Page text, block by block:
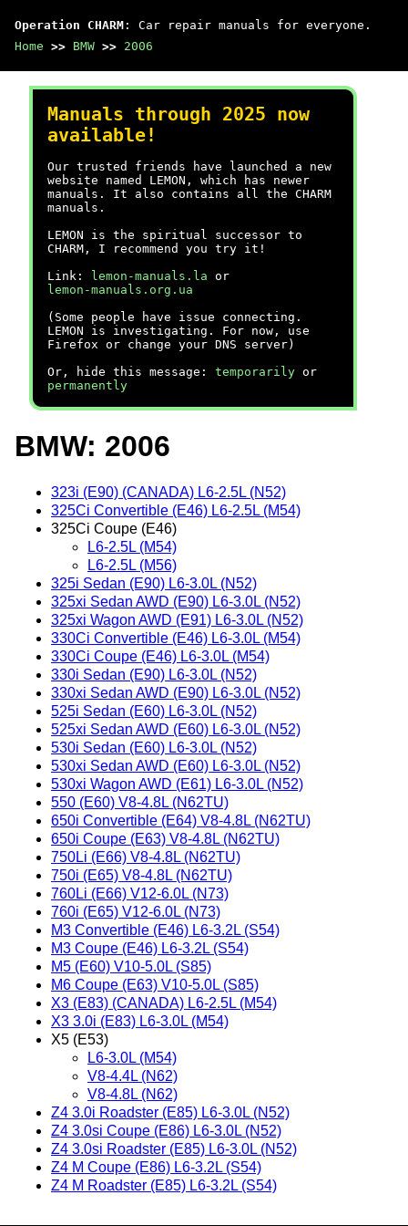
Operation CHARM : Car repair manuals for everyone.
Home >> BMW >> 2006
Manuals through 2025 now
available!
Our trusted friends have launched a new
website named LEMON, which has newer
manuals. It also contains all the CHARM
manuals.
LEMON is the spiritual successor to
CHARM, I recommend you try it!
Link:
lemon-manuals.la or
lemon-manuals.org.ua
(Some people have issue connecting.
LEMON is investigating. For now, use
Firefox or change your DNS server)
Or, hide this message: temporarily or
permanently
BMW: 2006
323i (E90) (CANADA) L6-2.5L (N52)
325Ci Convertible (E46) L6-2.5L (M54)
325Ci Coupe (E46)
L6-2.5L (M54)
L6-2.5L (M56)
325i Sedan (E90) L6-3.0L (N52)
325xi Sedan AWD (E90) L6-3.0L (N52)
325xi Wagon AWD (E91) L6-3.0L (N52)
330Ci Convertible (E46) L6-3.0L (M54)
330Ci Coupe (E46) L6-3.0L (M54)
330i Sedan (E90) L6-3.0L (N52)
330xi Sedan AWD (E90) L6-3.0L (N52)
525i Sedan (E60) L6-3.0L (N52)
525xi Sedan AWD (E60) L6-3.0L (N52)
530i Sedan (E60) L6-3.0L (N52)
530xi Sedan AWD (E60) L6-3.0L (N52)
530xi Wagon AWD (E61) L6-3.0L (N52)
550 (E60) V8-4.8L (N62TU)
650i Convertible (E64) V8-4.8L (N62TU)
650i Coupe (E63) V8-4.8L (N62TU)
750Li (E66) V8-4.8L (N62TU)
750i (E65) V8-4.8L (N62TU)
760Li (E66) V12-6.0L (N73)
760i (E65) V12-6.0L (N73)
M3 Convertible (E46) L6-3.2L (S54)
M3 Coupe (E46) L6-3.2L (S54)
M5 (E60) V10-5.0L (S85)
M6 Coupe (E63) V10-5.0L (S85)
X3 (E83) (CANADA) L6-2.5L (M54)
X3 3.0i (E83) L6-3.0L (M54)
X5 (E53)
L6-3.0L (M54)
V8-4.4L (N62)
V8-4.8L (N62)
Z4 3.0i Roadster (E85) L6-3.0L (N52)
Z4 3.0si Coupe (E86) L6-3.0L (N52)
Z4 3.0si Roadster (E85) L6-3.0L (N52)
Z4 M Coupe (E86) L6-3.2L (S54)
Z4 M Roadster (E85) L6-3.2L (S54)